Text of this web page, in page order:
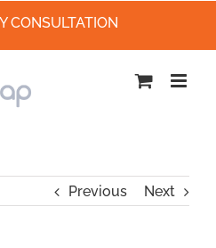
Previous Next
CONSULTATION